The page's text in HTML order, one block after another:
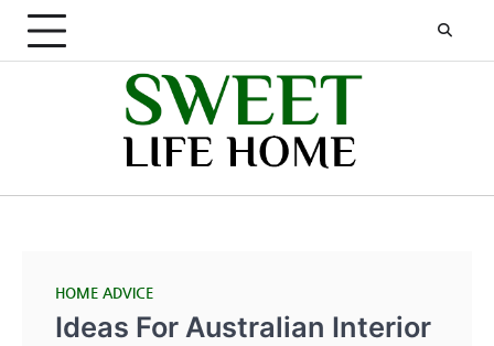
Skip
content
HOME ADVICE
Ideas For Australian Interior